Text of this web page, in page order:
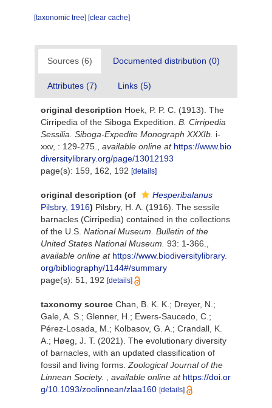
[taxonomic tree] [clear cache]
Sources (6) Documented distribution (0)
Attributes (7) Links (5)
original description Hoek, P. P. C. (1913). The
Cirripedia of the Siboga Expedition. B. Cirripedia
Sessilia. Siboga-Expedite Monograph XXXIb. i-
xxv, : 129-275.
available online at https://www.bio
diversitylibrary.org/page/13012193
page(s): 159, 162, 192 [details]
original description (of
Hesperibalanus
Pilsbry, 1916) Pilsbry, H. A. (1916). The sessile
barnacles (Cirripedia) contained in the collections
of the U.S. National Museum. Bulletin of the
United States National Museum. 93: 1-366.
available online at https://www.biodiversitylibrary.
org/bibliography/1144#/summary
page(s): 51, 192 [details]
taxonomy source Chan, B. K. K.; Dreyer, N.;
Gale, A. S.; Glenner, H.; Ewers-Saucedo, C.;
Pérez-Losada, M.; Kolbasov, G. A.; Crandall, K.
A.; Høeg, J. T. (2021). The evolutionary diversity
of barnacles, with an updated classification of
fossil and living forms. Zoological Journal of the
Linnean Society.
available online at https://doi.or
g/10.1093/zoolinnean/zlaa160 [details]